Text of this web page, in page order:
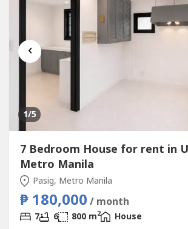
‹
1/5
7 Bedroom House for rent in
Metro Manila
Pasig, Metro Manila
₱ 180,000 / month
7 6 800 m2
House